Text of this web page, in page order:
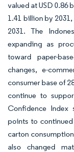
valued at USD 0.86
1.41 billion by
2031. The
expanding as
toward paper-
changes, e-
consumer base of
continue to
Confidence Index
points to
carton
also changed